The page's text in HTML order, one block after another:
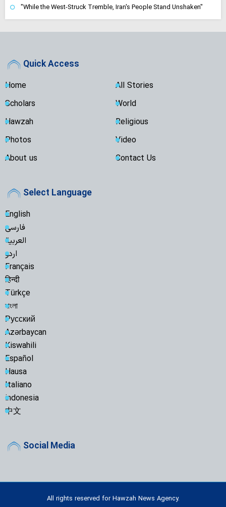
"While the West-Struck Tremble, Iran's People Stand Unshaken"
Quick Access
Home
All Stories
Scholars
World
Hawzah
Religious
Photos
Video
About us
Contact Us
Select Language
English
فارسی
العربية
اردو
Français
हिन्दी
Türkçe
বাংলা
Русский
Azərbaycan
Kiswahili
Español
Hausa
Italiano
indonesia
中文
Social Media
All rights reserved for Hawzah News Agency.